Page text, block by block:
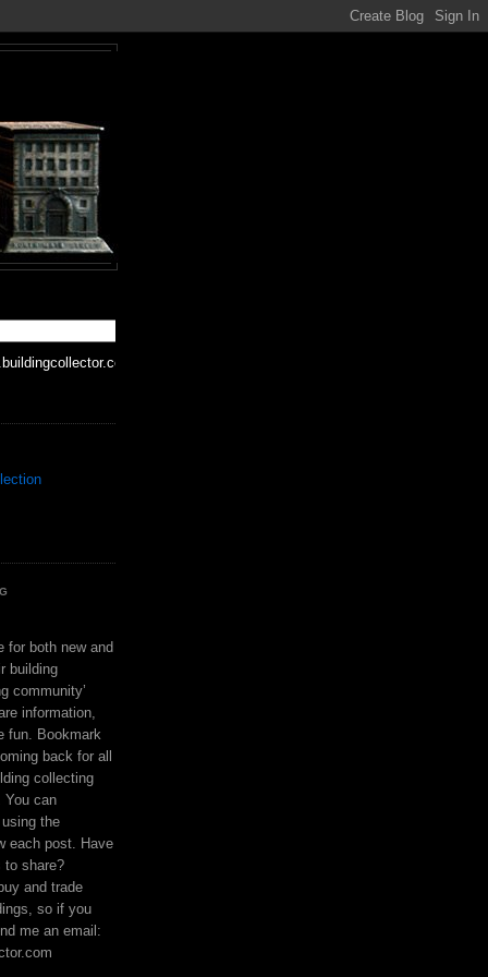
for both new and
building
community’
information,
fun. Bookmark
back for all
collecting
You can
the
each post. Have
to share?
and trade
so if you
me an email: